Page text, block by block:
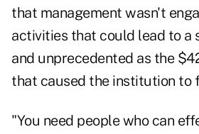
that management wasn't
activities that could lead to a
and unprecedented as the
that caused the institution to
"You need people who can